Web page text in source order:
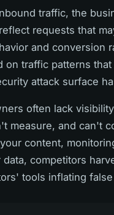
traffic, the
requests that
and conversion
traffic patterns
attack surface
often lack
measure, and can't
content,
competitors
tools inflating